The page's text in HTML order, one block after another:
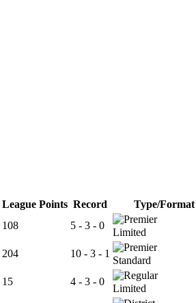
League Points Record
Type/Format
108 5 - 3 - 0
Limited
204 10 - 3 - 1
Standard
15 4 - 3 - 0
Limited